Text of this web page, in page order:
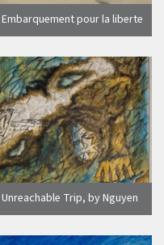
Embarquement pour la liberte
Unreachable Trip, by Nguyen
Tien Ngoc